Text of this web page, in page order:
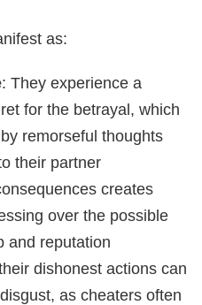
as:
: They experience a
for the betrayal, which
remorseful thoughts
their partner
creates
over the possible
and reputation
dishonest actions can
as cheaters often